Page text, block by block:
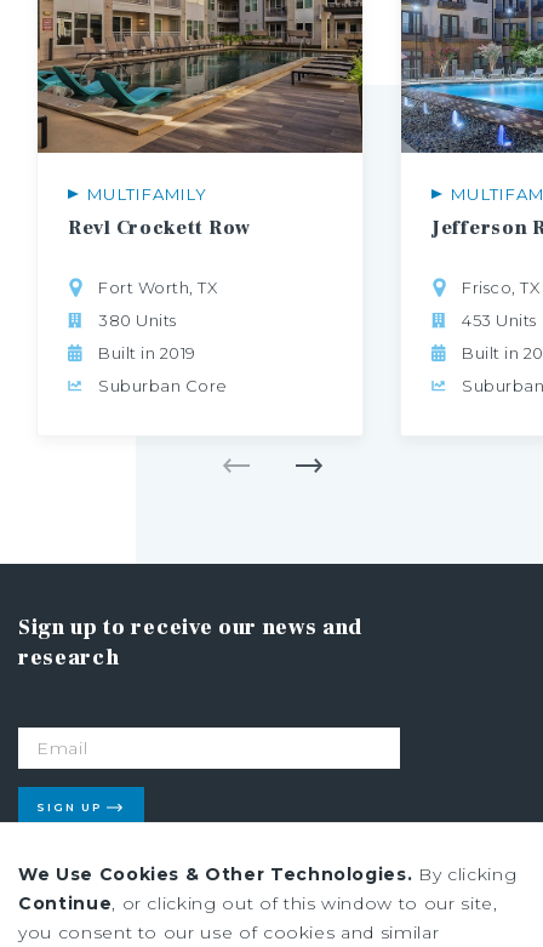
Revl Crockett Row
MULTIFAMILY
Fort Worth, TX
380 Units
Built in 2019
Suburban Core
Jefferson
Frisco, TX
453 Units
Built in
Sign up to receive our news and
research
SIGN UP
Privacy Policy
Ad Choices
We Use Cookies & Other Technologies. By clicking
Continue, or clicking out of this window to our site,
you consent to our use of cookies and similar